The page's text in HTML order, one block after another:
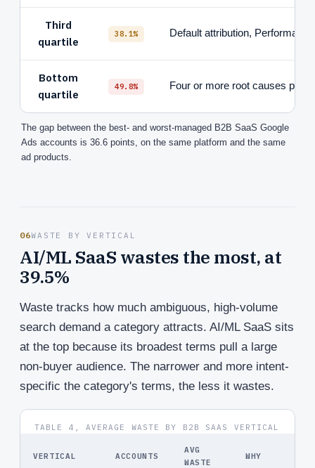
Third
quartile
38.1% Default attribution,
Bottom
quartile
49.8% Four or more root causes
The gap between the best- and worst-managed B2B SaaS Google
Ads accounts is 36.6 points, on the same platform and the same
ad products.
06WASTE BY VERTICAL
AI/ML SaaS wastes the most, at
39.5%
Waste tracks how much ambiguous, high-volume
search demand a category attracts. AI/ML SaaS sits
at the top because its broadest terms pull a large
non-buyer audience. The narrower and more intent-
specific the category's terms, the less it wastes.
TABLE 4, AVERAGE WASTE BY B2B SAAS VERTICAL
VERTICAL ACCOUNTS
AVG
WASTE
WHY